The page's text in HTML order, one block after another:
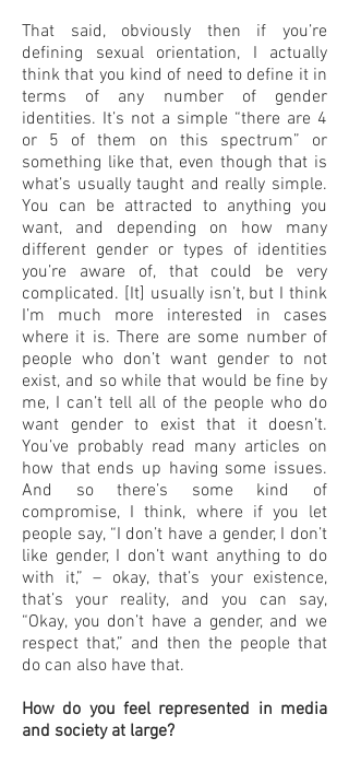
That said, obviously then if you’re
defining sexual orientation, I actually
think that you kind of need to define it in
terms of any number of gender
identities. It’s not a simple “there are 4
or 5 of them on this spectrum” or
something like that, even though that is
what’s usually taught and really simple.
You can be attracted to anything you
want, and depending on how many
different gender or types of identities
you’re aware of, that could be very
complicated. [It] usually isn’t, but I think
I’m much more interested in cases
where it is. There are some number of
people who don’t want gender to not
exist, and so while that would be fine by
me, I can’t tell all of the people who do
want gender to exist that it doesn’t.
You’ve probably read many articles on
how that ends up having some issues.
And so there’s some kind of
compromise, I think, where if you let
people say, “I don’t have a gender, I don’t
like gender, I don’t want anything to do
with it,” – okay, that’s your existence,
that’s your reality, and you can say,
“Okay, you don’t have a gender, and we
respect that,” and then the people that
do can also have that.
How do you feel represented in media
and society at large?